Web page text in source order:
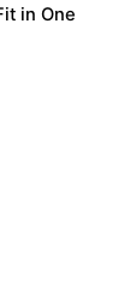
in One